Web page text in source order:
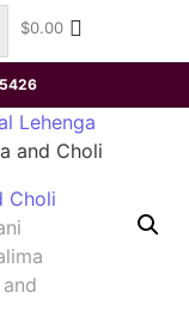
$0.00
Lehenga
and Choli